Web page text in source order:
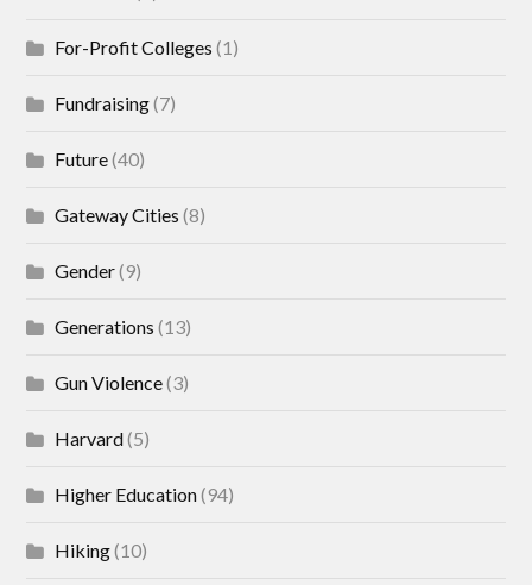
For-Profit Colleges (1)
Fundraising(7)
Future(40)
Gateway Cities (8)
Gender(9)
Generations (13)
Gun Violence(3)
Harvard(5)
Higher Education(94)
Hiking(10)